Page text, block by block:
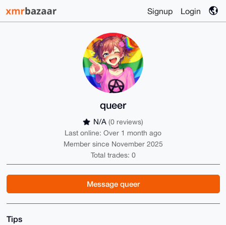
Signup Login
queer
N/A (0 reviews)
Last online: Over 1 month ago
Member since November 2025
Total trades: 0
Message queer
Tips